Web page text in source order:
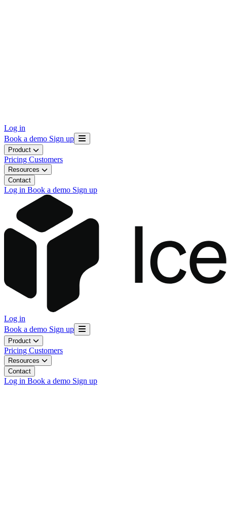
Log in
Book a demo Sign up
Product
Pricing Customers
Resources
Contact
Log in Book a demo Sign up
Log in
Book a demo Sign up
Product
Pricing Customers
Resources
Contact
Log in Book a demo Sign up